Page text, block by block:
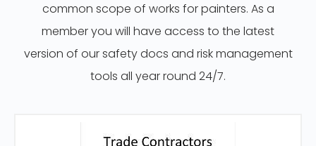
common scope of works for painters. As a
member you will have access to the latest
version of our safety docs and risk management
tools all year round 24/7.